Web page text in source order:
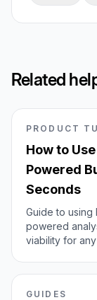
Related
PRODUCT
How to
Powered
Seconds
Guide to using
powered
viability for
GUIDES